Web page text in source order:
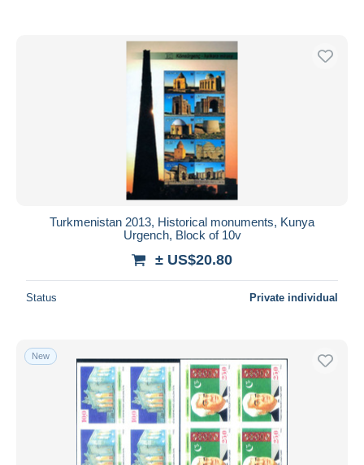
Turkmenistan 2013, Historical monuments, Kunya
Urgench, Block of 10v
± US$20.80
Status Private individual
New